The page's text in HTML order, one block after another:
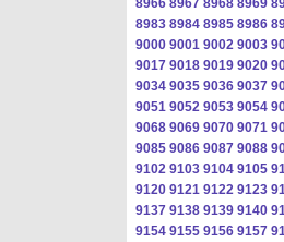
8983 8984 8985 8986
9000 9001 9002 9003
9017 9018 9019 9020
9034 9035 9036 9037
9051 9052 9053 9054
9068 9069 9070 9071
9085 9086 9087 9088
9102 9103 9104 9105
9120 9121 9122 9123
9137 9138 9139 9140
9154 9155 9156 9157